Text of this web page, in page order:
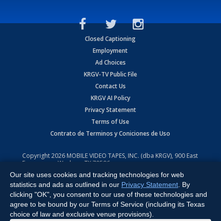
Closed Captioning
Employment
Ad Choices
KRGV-TV Public File
Contact Us
KRGV AI Policy
Privacy Statement
Terms of Use
Contrato de Terminos y Coniciones de Uso
Copyright2026 MOBILE VIDEO TAPES, INC. (dba KRGV), 900 East
Expressway, Weslaco, TX 78596.
All Rights Reserved. Powered by:Ruby Shore Software
Our site uses cookies and tracking technologies for web
statistics and ads as outlined in our Privacy Statement . By
clicking "OK", you consent to our use of these technologies and
agree to be bound by our Terms of Service (including its Texas
choice of law and exclusive venue provisions).